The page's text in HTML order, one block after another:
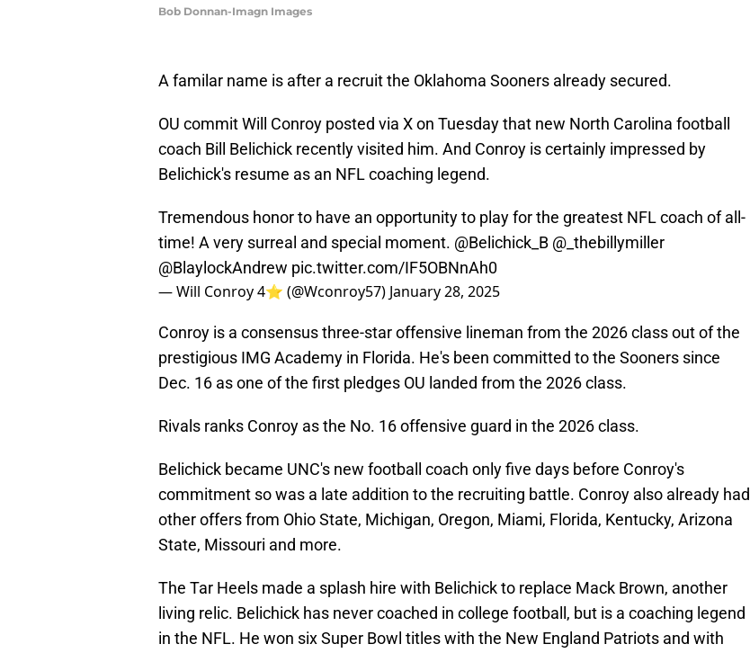
Bob Donnan-Imagn Images
A familar name is after a recruit the Oklahoma Sooners already secured.
OU commit Will Conroy posted via X on Tuesday that new North Carolina football
coach Bill Belichick recently visited him. And Conroy is certainly impressed by
Belichick's resume as an NFL coaching legend.
Tremendous honor to have an opportunity to play for the greatest NFL coach of all-
time! A very surreal and special moment. @Belichick_B @_thebillymiller
@BlaylockAndrew pic.twitter.com/IF5OBNnAh0
— Will Conroy 4⭐️ (@Wconroy57) January 28, 2025
Conroy is a consensus three-star offensive lineman from the 2026 class out of the
prestigious IMG Academy in Florida. He's been committed to the Sooners since
Dec. 16 as one of the first pledges OU landed from the 2026 class.
Rivals ranks Conroy as the No. 16 offensive guard in the 2026 class.
Belichick became UNC's new football coach only five days before Conroy's
commitment so was a late addition to the recruiting battle. Conroy also already had
other offers from Ohio State, Michigan, Oregon, Miami, Florida, Kentucky, Arizona
State, Missouri and more.
The Tar Heels made a splash hire with Belichick to replace Mack Brown, another
living relic. Belichick has never coached in college football, but is a coaching legend
in the NFL. He won six Super Bowl titles with the New England Patriots and with